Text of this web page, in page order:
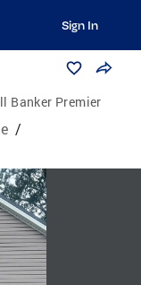
Sign In
Banker Premier
/